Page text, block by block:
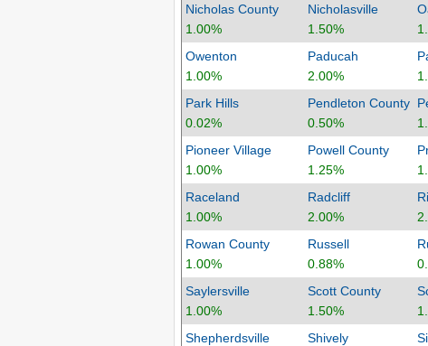
Nicholas County
1.00%
Nicholasville
1.50%
Owenton
1.00%
Paducah
2.00%
Park Hills
0.02%
Pendleton County
0.50%
Pioneer Village
1.00%
Powell County
1.25%
Raceland
1.00%
Radcliff
2.00%
Rowan County
1.00%
Russell
0.88%
Saylersville
1.00%
Scott County
1.50%
Shepherdsville
Shively